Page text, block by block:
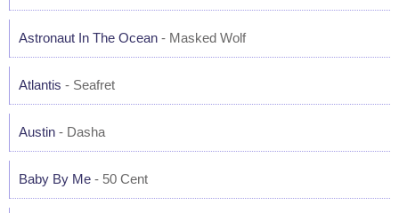
Astronaut In The Ocean - Masked Wolf
Atlantis - Seafret
Austin - Dasha
Baby By Me - 50 Cent